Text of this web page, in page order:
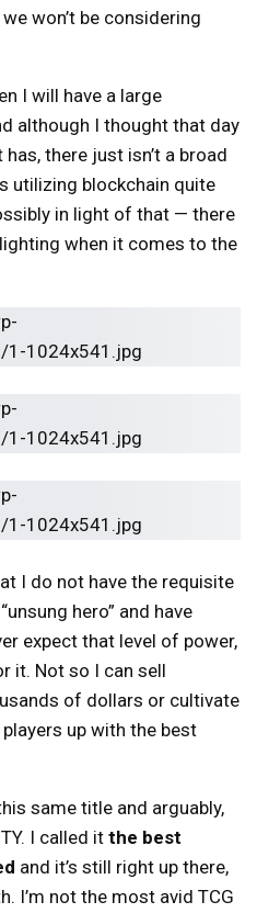
won’t be considering
I will have a large
although I thought that day
there just isn’t a broad
utilizing blockchain quite
in light of that — there
when it comes to the
I do not have the requisite
hero” and have
expect that level of power,
it. Not so I can sell
of dollars or cultivate
up with the best
same title and arguably,
I called it the best
and it’s still right up there,
I’m not the most avid TCG